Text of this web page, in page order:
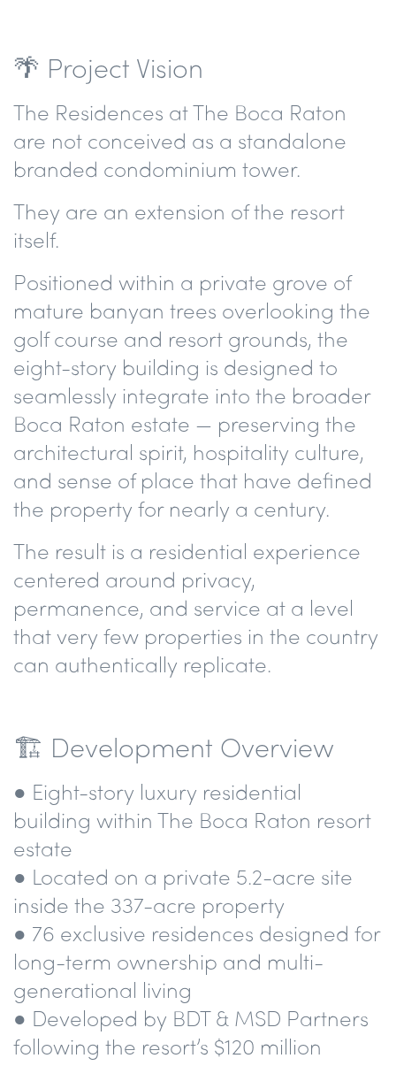
🌴 Project Vision
The Residences at The Boca Raton
are not conceived as a standalone
branded condominium tower.
They are an extension of the resort
itself.
Positioned within a private grove of
mature banyan trees overlooking the
golf course and resort grounds, the
eight-story building is designed to
seamlessly integrate into the broader
Boca Raton estate — preserving the
architectural spirit, hospitality culture,
and sense of place that have defined
the property for nearly a century.
The result is a residential experience
centered around privacy,
permanence, and service at a level
that very few properties in the country
can authentically replicate.
🏗️ Development Overview
● Eight-story luxury residential
building within The Boca Raton resort
estate
● Located on a private 5.2-acre site
inside the 337-acre property
● 76 exclusive residences designed for
long-term ownership and multi-
generational living
● Developed by BDT & MSD Partners
following the resort’s $120 million